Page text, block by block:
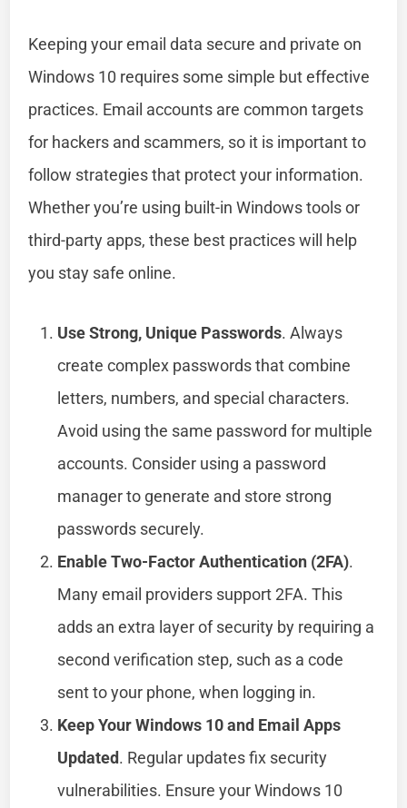
Keeping your email data secure and private on
Windows 10 requires some simple but effective
practices. Email accounts are common targets
for hackers and scammers, so it is important to
follow strategies that protect your information.
Whether you’re using built-in Windows tools or
third-party apps, these best practices will help
you stay safe online.
Use Strong, Unique Passwords. Always
create complex passwords that combine
letters, numbers, and special characters.
Avoid using the same password for multiple
accounts. Consider using a password
manager to generate and store strong
passwords securely.
Enable Two-Factor Authentication (2FA).
Many email providers support 2FA. This
adds an extra layer of security by requiring a
second verification step, such as a code
sent to your phone, when logging in.
Keep Your Windows 10 and Email Apps
Updated. Regular updates fix security
vulnerabilities. Ensure your Windows 10